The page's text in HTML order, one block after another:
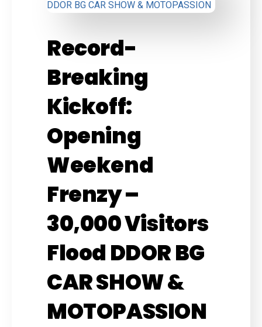
Record-
Breaking
Kickoff:
Opening
Weekend
Frenzy –
30,000 Visitors
Flood DDOR BG
CAR SHOW &
MOTOPASSION